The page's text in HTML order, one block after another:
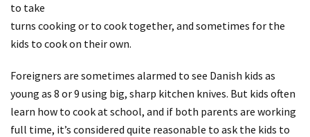
to take
turns cooking or to cook together, and sometimes for the
kids to cook on their own.
Foreigners are sometimes alarmed to see Danish kids as
young as 8 or 9 using big, sharp kitchen knives. But kids often
learn how to cook at school, and if both parents are working
full time, it’s considered quite reasonable to ask the kids to